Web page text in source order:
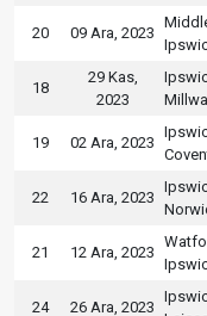
20 09 Ara, 2023
18
29 Kas,
2023
Millwall
19 02 Ara, 2023
22 16 Ara, 2023
21 12 Ara, 2023
24 26 Ara, 2023